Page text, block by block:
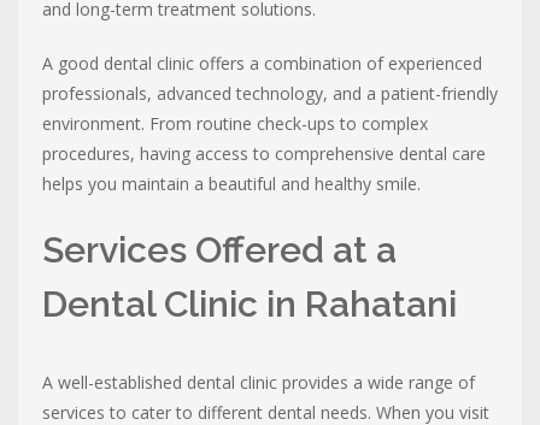
and long-term treatment solutions.
A good dental clinic offers a combination of experienced
professionals, advanced technology, and a patient-friendly
environment. From routine check-ups to complex
procedures, having access to comprehensive dental care
helps you maintain a beautiful and healthy smile.
Services Offered at a
Dental Clinic in Rahatani
A well-established dental clinic provides a wide range of
services to cater to different dental needs. When you visit